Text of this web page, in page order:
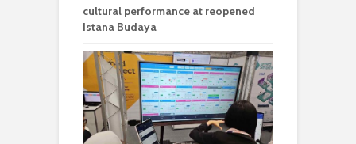
cultural performance at reopened
Istana Budaya